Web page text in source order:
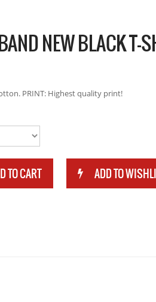
NEW BLACK T-
PRINT: Highest quality print!